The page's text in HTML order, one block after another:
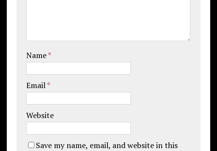
Name*
Email*
Website
Save my name, email, and website in this